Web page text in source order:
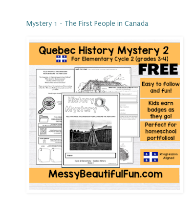
Mystery 1 - The First People in Canada